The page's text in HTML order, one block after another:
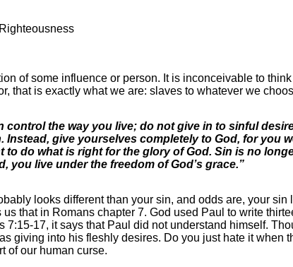
of some influence or person. It is inconceivable to
that is exactly what we are: slaves to whatever we
control the way you live; do not give in to sinful
give yourselves completely to God, for you
do what is right for the glory of God. Sin is no
you live under the freedom of God’s grace.”
looks different than your sin, and odds are, your sin
that in Romans chapter 7. God used Paul to write
7:15-17, it says that Paul did not understand himself.
giving into his fleshly desires. Do you just hate it when
of our human curse.